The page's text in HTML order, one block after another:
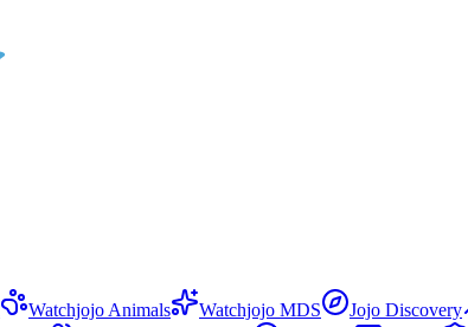
Watchjojo Animals Watchjojo MDS Jojo Discovery